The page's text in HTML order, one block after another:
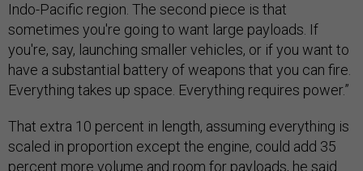
Indo-Pacific region. The second piece is that
sometimes you're going to want large payloads. If
you're, say, launching smaller vehicles, or if you want to
have a substantial battery of weapons that you can fire.
Everything takes up space. Everything requires power.”
That extra 10 percent in length, assuming everything is
scaled in proportion except the engine, could add 35
percent more volume and room for payloads, he said.